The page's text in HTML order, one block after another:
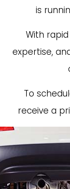
is
With
expertise,
To
receive a